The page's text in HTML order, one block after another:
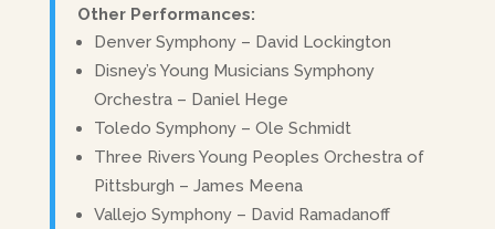
Other Performances:
Denver Symphony – David Lockington
Disney’s Young Musicians Symphony
Orchestra – Daniel Hege
Toledo Symphony – Ole Schmidt
Three Rivers Young Peoples Orchestra of
Pittsburgh – James Meena
Vallejo Symphony – David Ramadanoff